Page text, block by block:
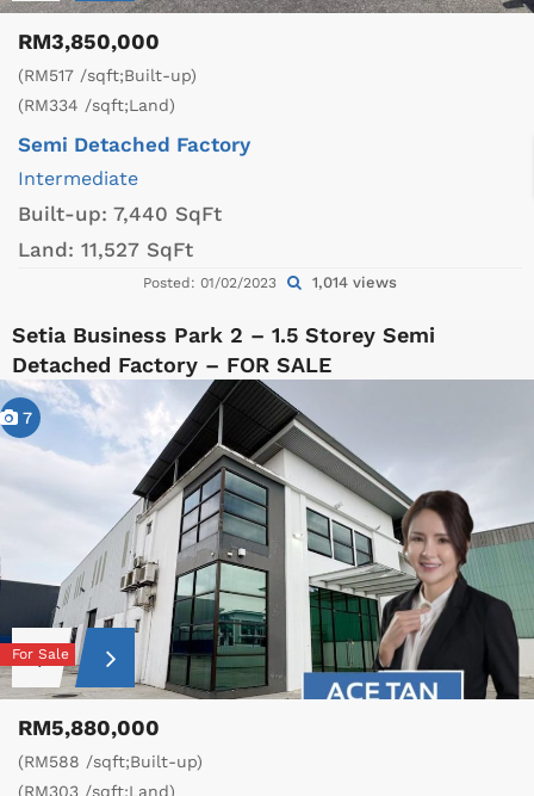
RM3,850,000
(RM517 /sqft;Built-up)
(RM334 /sqft;Land)
Semi Detached Factory
Intermediate
Built-up: 7,440 SqFt
Land: 11,527 SqFt
Posted: 01/02/2023 1,014 views
Setia Business Park 2 – 1.5 Storey Semi
Detached Factory – FOR SALE
7
For Sale
RM5,880,000
(RM588 /sqft;Built-up)
(RM303 /sqft;Land)